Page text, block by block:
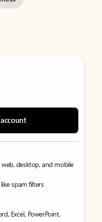
desktop, and mobile
spam filters
Excel, PowerPoint,